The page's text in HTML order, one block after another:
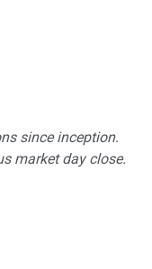
since inception.
market day close.